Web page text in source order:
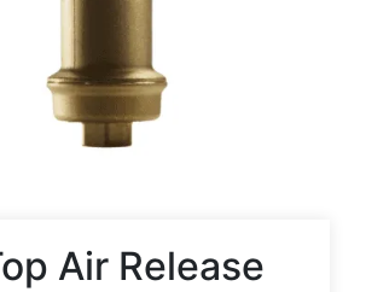
Air Release